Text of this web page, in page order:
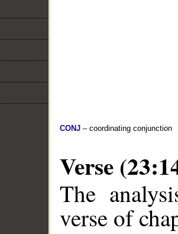
CONJ – coordinating conjunction
Verse
The
verse of